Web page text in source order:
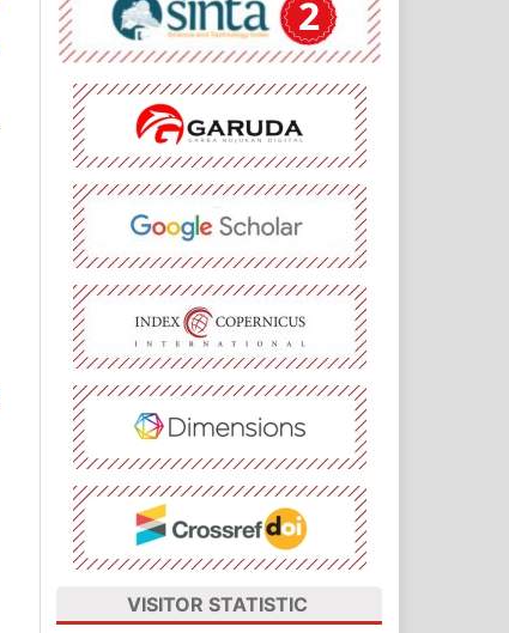
VISITOR STATISTIC